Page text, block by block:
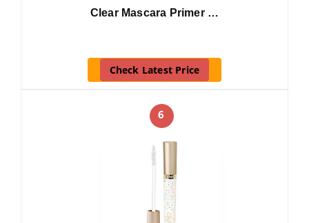
Clear Mascara Primer …
Check Latest Price
6